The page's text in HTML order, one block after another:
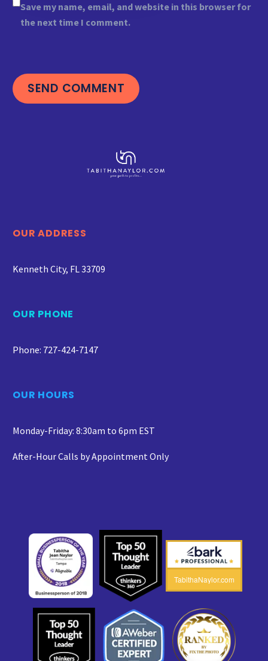
Save my name, email, and website in this browser for
the next time I comment.
SEND COMMENT
OUR ADDRESS
Kenneth City, FL 33709
OUR PHONE
Phone: 727-424-7147
OUR HOURS
Monday-Friday: 8:30am to 6pm EST
After-Hour Calls by Appointment Only
TabithaNaylor.com